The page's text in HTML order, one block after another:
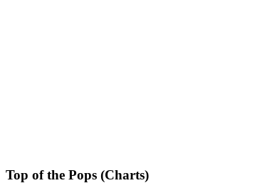
Top of the Pops (Charts)